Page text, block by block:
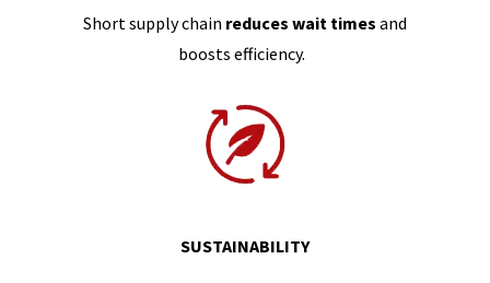
Short supply chain reduces wait times and
boosts efficiency.
SUSTAINABILITY